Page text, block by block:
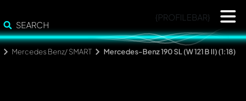
SEARCH
{PROFILEBAR}
Mercedes Benz/ SMART Mercedes-Benz 190 SL (W 121 B II) (1:18)